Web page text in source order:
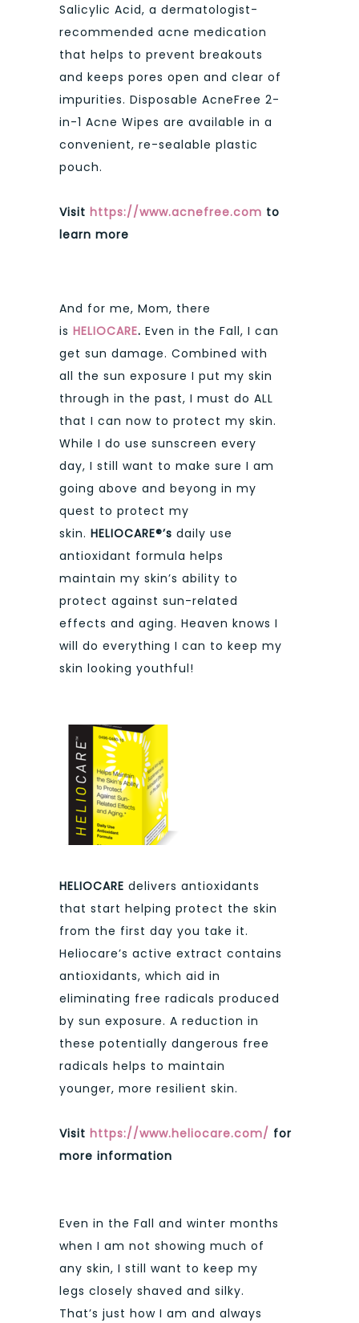
Salicylic Acid, a dermatologist-
recommended acne medication
that helps to prevent breakouts
and keeps pores open and clear of
impurities. Disposable AcneFree 2-
in-1 Acne Wipes are available in a
convenient, re-sealable plastic
pouch.
Visit https://www.acnefree.com to
learn more
And for me, Mom, there
is HELIOCARE. Even in the Fall, I can
get sun damage. Combined with
all the sun exposure I put my skin
through in the past, I must do ALL
that I can now to protect my skin.
While I do use sunscreen every
day, I still want to make sure I am
going above and beyong in my
quest to protect my
skin. HELIOCARE®’s daily use
antioxidant formula helps
maintain my skin’s ability to
protect against sun-related
effects and aging. Heaven knows I
will do everything I can to keep my
skin looking youthful!
HELIOCARE delivers antioxidants
that start helping protect the skin
from the first day you take it.
Heliocare’s active extract contains
antioxidants, which aid in
eliminating free radicals produced
by sun exposure. A reduction in
these potentially dangerous free
radicals helps to maintain
younger, more resilient skin.
Visit https://www.heliocare.com/ for
more information
Even in the Fall and winter months
when I am not showing much of
any skin, I still want to keep my
legs closely shaved and silky.
That’s just how I am and always